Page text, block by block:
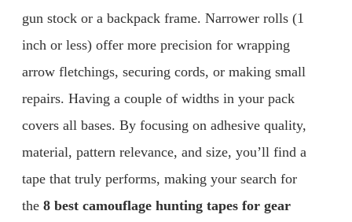
gun stock or a backpack frame. Narrower rolls (1
inch or less) offer more precision for wrapping
arrow fletchings, securing cords, or making small
repairs. Having a couple of widths in your pack
covers all bases. By focusing on adhesive quality,
material, pattern relevance, and size, you’ll find a
tape that truly performs, making your search for
the 8 best camouflage hunting tapes for gear